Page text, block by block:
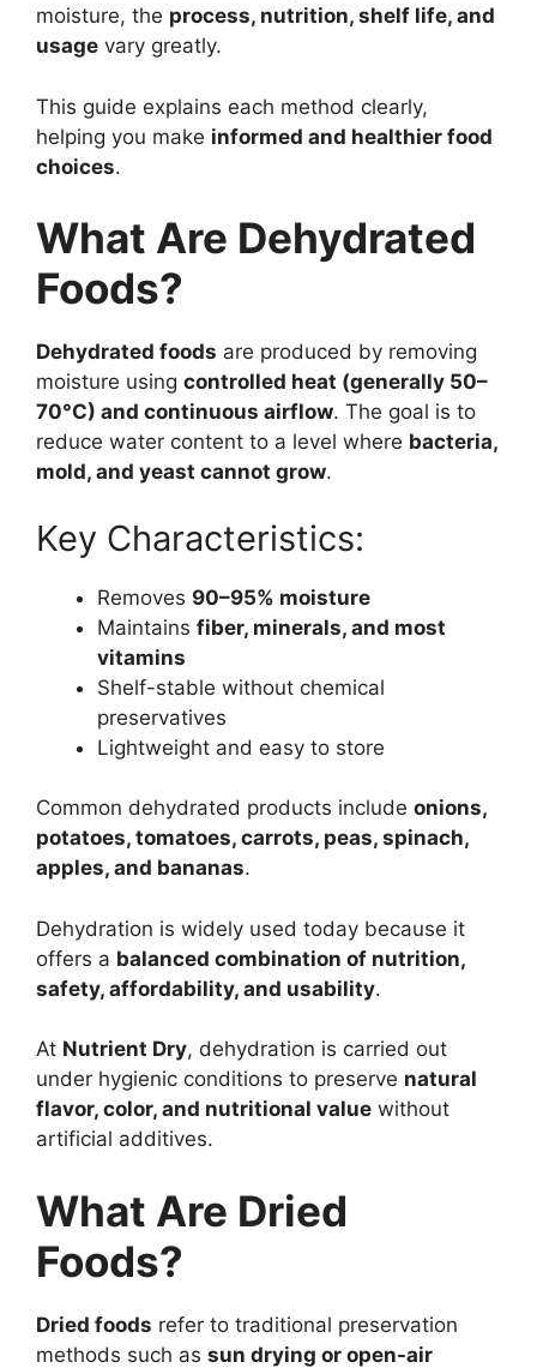
moisture, the process, nutrition, shelf life, and
usage vary greatly.
This guide explains each method clearly,
helping you make informed and healthier food
choices.
What Are Dehydrated
Foods?
Dehydrated foods are produced by removing
moisture using controlled heat (generally 50–
70°C) and continuous airflow. The goal is to
reduce water content to a level where bacteria,
mold, and yeast cannot grow.
Key Characteristics:
Removes 90–95% moisture
Maintains fiber, minerals, and most
vitamins
Shelf-stable without chemical
preservatives
Lightweight and easy to store
Common dehydrated products include onions,
potatoes, tomatoes, carrots, peas, spinach,
apples, and bananas.
Dehydration is widely used today because it
offers a balanced combination of nutrition,
safety, affordability, and usability.
At Nutrient Dry, dehydration is carried out
under hygienic conditions to preserve natural
flavor, color, and nutritional value without
artificial additives.
What Are Dried
Foods?
Dried foods refer to traditional preservation
methods such as sun drying or open-air